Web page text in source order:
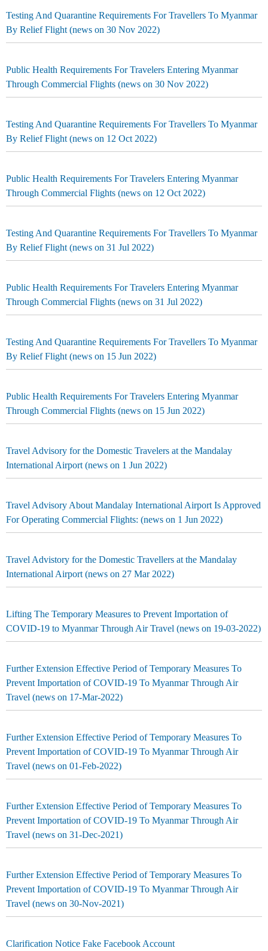
Testing And Quarantine Requirements For Travellers To Myanmar
By Relief Flight (news on 30 Nov 2022)
Public Health Requirements For Travelers Entering Myanmar
Through Commercial Flights (news on 30 Nov 2022)
Testing And Quarantine Requirements For Travellers To Myanmar
By Relief Flight (news on 12 Oct 2022)
Public Health Requirements For Travelers Entering Myanmar
Through Commercial Flights (news on 12 Oct 2022)
Testing And Quarantine Requirements For Travellers To Myanmar
By Relief Flight (news on 31 Jul 2022)
Public Health Requirements For Travelers Entering Myanmar
Through Commercial Flights (news on 31 Jul 2022)
Testing And Quarantine Requirements For Travellers To Myanmar
By Relief Flight (news on 15 Jun 2022)
Public Health Requirements For Travelers Entering Myanmar
Through Commercial Flights (news on 15 Jun 2022)
Travel Advisory for the Domestic Travelers at the Mandalay
International Airport (news on 1 Jun 2022)
Travel Advisory About Mandalay International Airport Is Approved
For Operating Commercial Flights: (news on 1 Jun 2022)
Travel Advistory for the Domestic Travellers at the Mandalay
International Airport (news on 27 Mar 2022)
Lifting The Temporary Measures to Prevent Importation of
COVID-19 to Myanmar Through Air Travel (news on 19-03-2022)
Further Extension Effective Period of Temporary Measures To
Prevent Importation of COVID-19 To Myanmar Through Air
Travel (news on 17-Mar-2022)
Further Extension Effective Period of Temporary Measures To
Prevent Importation of COVID-19 To Myanmar Through Air
Travel (news on 01-Feb-2022)
Further Extension Effective Period of Temporary Measures To
Prevent Importation of COVID-19 To Myanmar Through Air
Travel (news on 31-Dec-2021)
Further Extension Effective Period of Temporary Measures To
Prevent Importation of COVID-19 To Myanmar Through Air
Travel (news on 30-Nov-2021)
Clarification Notice Fake Facebook Account